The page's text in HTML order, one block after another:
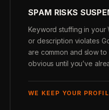
SPAM RISKS
Keyword stuffing in your
or description violates
are common and slow
obvious until you’ve
WE KEEP YOUR